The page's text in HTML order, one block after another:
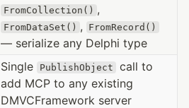
FromCollection() ,
FromDataSet() , FromRecord()
— serialize any Delphi type
Single PublishObject
call to
add MCP to any existing
DMVCFramework server